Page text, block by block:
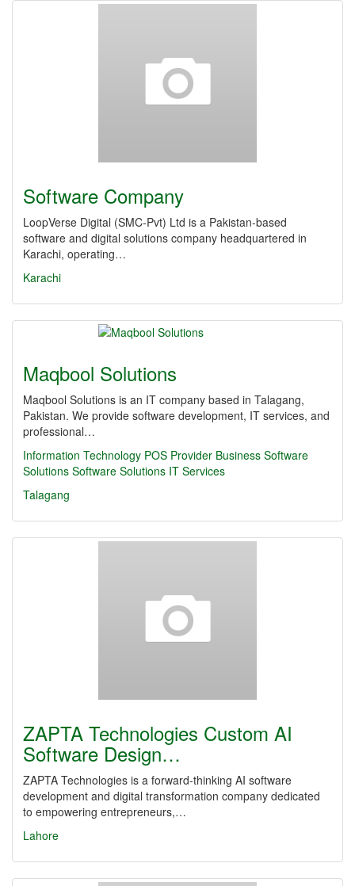
Software Company
LoopVerse Digital (SMC‑Pvt) Ltd is a Pakistan-based
software and digital solutions company headquartered in
Karachi, operating…
Karachi
Maqbool Solutions
Maqbool Solutions is an IT company based in Talagang,
Pakistan. We provide software development, IT services, and
professional…
Information Technology POS Provider Business Software
Solutions Software Solutions IT Services
Talagang
ZAPTA Technologies Custom AI
Software Design…
ZAPTA Technologies is a forward-thinking AI software
development and digital transformation company dedicated
to empowering entrepreneurs,…
Lahore